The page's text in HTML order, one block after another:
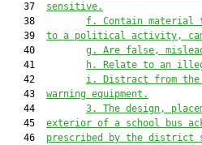
   37
sensitive.
   38
f. Contain
   39
to a political activity,
   40
g . Are false,
   41
h. Relate to an
   42
i. Distract from
   43
warning equipment.
   44
3. The design,
   45
exterior of a school bus
   46
prescribed by the district